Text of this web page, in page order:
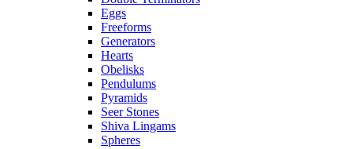
Eggs
Freeforms
Generators
Hearts
Obelisks
Pendulums
Pyramids
Seer Stones
Shiva Lingams
Spheres